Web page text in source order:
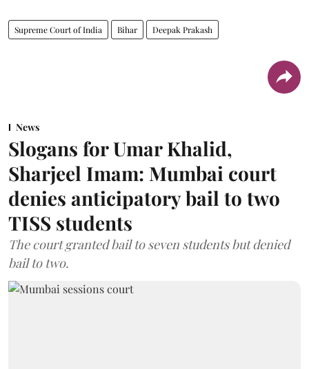
Supreme Court of India Bihar Deepak Prakash
News
Slogans for Umar Khalid,
Sharjeel Imam: Mumbai court
denies anticipatory bail to two
TISS students
The court granted bail to seven students but denied
bail to two.